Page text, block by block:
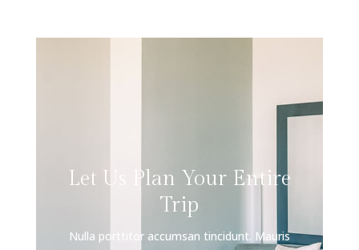
Let Us Plan Your Entire
Trip
Nulla porttitor accumsan tincidunt. Mauris